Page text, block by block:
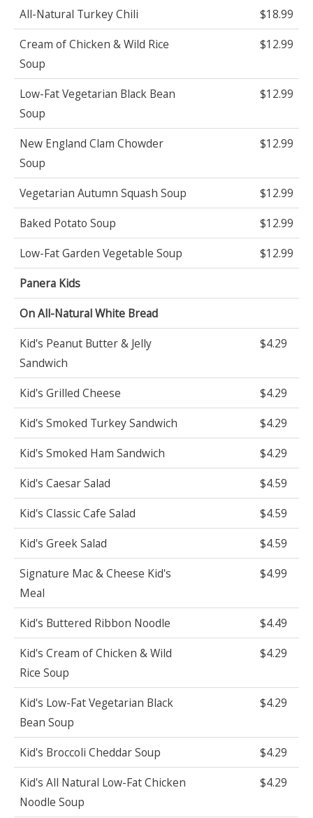
All-Natural Turkey Chili
$18.99
Cream of Chicken & Wild Rice
Soup
$12.99
Low-Fat Vegetarian Black Bean
Soup
$12.99
New England Clam Chowder
Soup
$12.99
Vegetarian Autumn Squash Soup
$12.99
Baked Potato Soup
$12.99
Low-Fat Garden Vegetable Soup
$12.99
Panera Kids
On All-Natural White Bread
Kid's Peanut Butter & Jelly
Sandwich
$4.29
Kid's Grilled Cheese
$4.29
Kid's Smoked Turkey Sandwich
$4.29
Kid's Smoked Ham Sandwich
$4.29
Kid's Caesar Salad
$4.59
Kid's Classic Cafe Salad
$4.59
Kid's Greek Salad
$4.59
Signature Mac & Cheese Kid's
Meal
$4.99
Kid's Buttered Ribbon Noodle
$4.49
Kid's Cream of Chicken & Wild
Rice Soup
$4.29
Kid's Low-Fat Vegetarian Black
Bean Soup
$4.29
Kid's Broccoli Cheddar Soup
$4.29
Kid's All Natural Low-Fat Chicken
Noodle Soup
$4.29